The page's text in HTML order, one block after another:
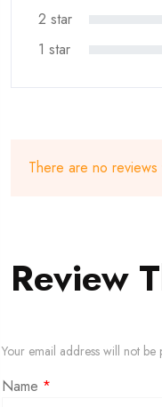
2 star
1 star
There are no reviews
Review
Your email address will not be
Name *